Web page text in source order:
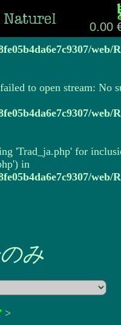
to open stream: No
web/
to open stream: No
web/
'Trad_ja.php' for
in
web/
0.00
み
>